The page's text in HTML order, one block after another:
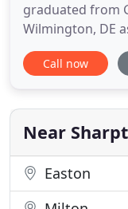
graduated from
Wilmington, DE
Bachelor of
an MBA in
motivated to
and have a
Call now
Near
Easton